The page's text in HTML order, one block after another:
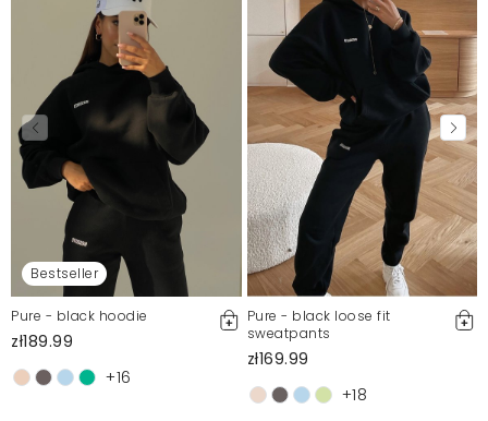
Bestseller
Pure - black hoodie
zł189.99
+16
Pure - black loose fit
sweatpants
zł169.99
+18